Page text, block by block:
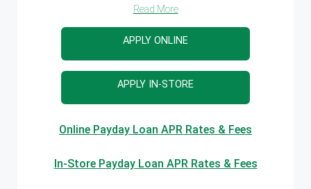
Read More
APPLY ONLINE
APPLY IN-STORE
Online Payday Loan APR Rates & Fees
In-Store Payday Loan APR Rates & Fees